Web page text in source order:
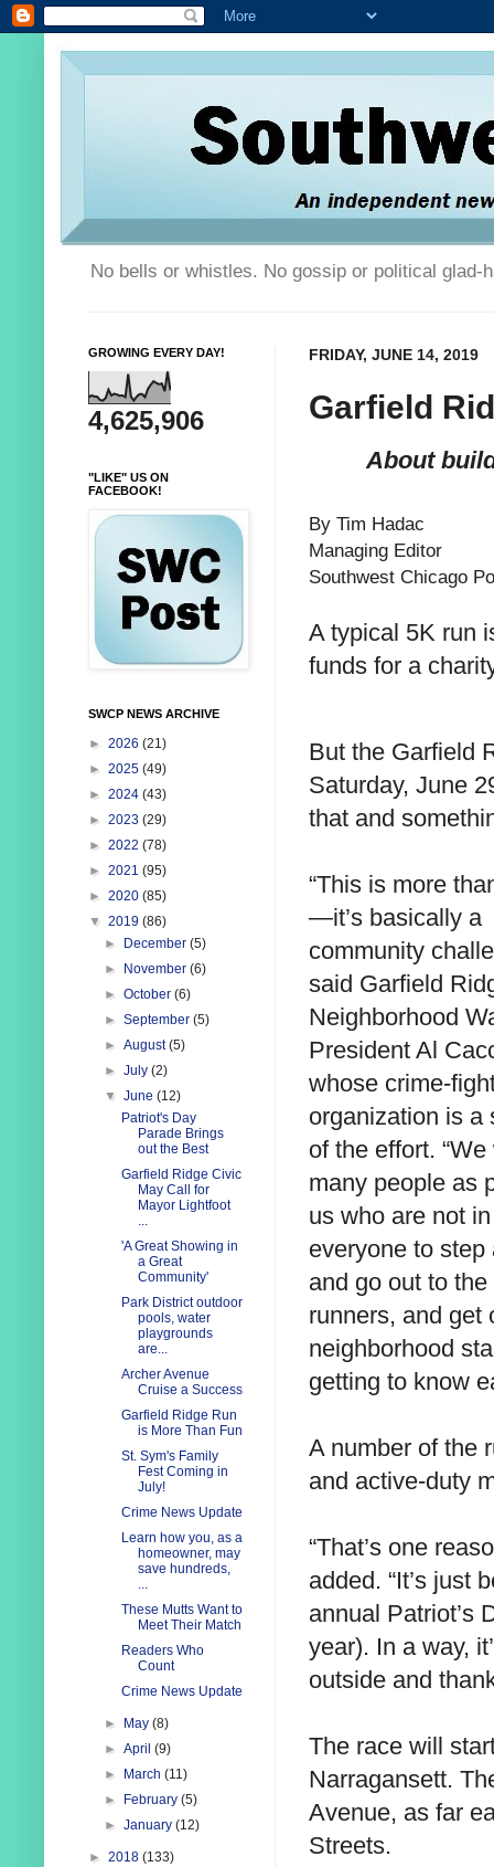
No bells or whistles. No gossip or political glad-
FRIDAY, JUNE 14, 2019
Garfield
About
By Tim Hadac
Managing Editor
Southwest Chicago
A typical 5K run
funds for a
But the Garfield
Saturday, June
that and
“This is more
—it’s basically a
community
said Garfield
Neighborhood
President Al
whose crime-
organization is a
of the effort.
many people as
us who are not
everyone to step
and go out to
runners, and get
neighborhood
getting to know
A number of the
and active-duty
“That’s one
added. “It’s just
annual Patriot’s
year). In a way,
outside and
The race will
Narragansett.
Avenue, as far
Streets.
GROWING EVERY DAY!
4,625,906
"LIKE" US ON
FACEBOOK!
SWCP NEWS ARCHIVE
► 2026 (21)
► 2025 (49)
► 2024 (43)
► 2023 (29)
► 2022 (78)
► 2021 (95)
► 2020 (85)
▼ 2019 (86)
►
December(5)
►
November(6)
►October(6)
►September(5)
►August(5)
►July(2)
▼June(12)
Patriot's Day
Parade Brings
out the Best
Garfield Ridge Civic
May Call for
Mayor Lightfoot
...
'A Great Showing in
a Great
Community'
Park District outdoor
pools, water
playgrounds
are...
Archer Avenue
Cruise a Success
Garfield Ridge Run
is More Than Fun
St. Sym's Family
Fest Coming in
July!
Crime News Update
Learn how you, as a
homeowner, may
save hundreds,
...
These Mutts Want to
Meet Their Match
Readers Who
Count
Crime News Update
► May(8)
►April(9)
►
March(11)
►
February(5)
►January(12)
► 2018 (133)